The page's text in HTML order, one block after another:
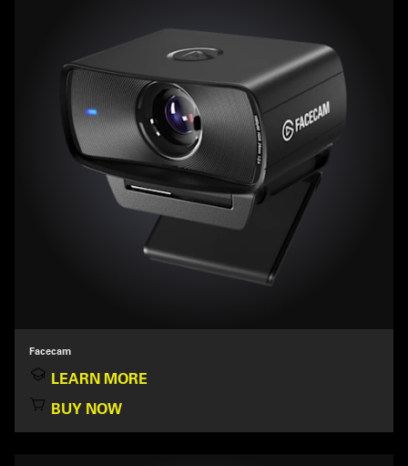
Facecam
LEARN MORE
BUY NOW